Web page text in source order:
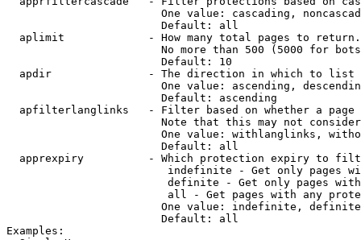
One value: cascading,
                        Default: all
  aplimit             - How many total pages to return.
No more than 500 (5000 for
                        Default: 10
  apdir               - The direction in which to list
One value: ascending,
                        Default: ascending
apfilterlanglinks   - Filter based on whether a page
Note that this may not
One value: withlanglinks,
                        Default: all
apprexpiry          - Which protection expiry to
indefinite - Get only pages
definite - Get only pages
all - Get pages with any
One value: indefinite,
                        Default: all
Examples: